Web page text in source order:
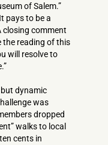
of Salem.”
pays to be a
closing comment
the reading of this
will resolve to
dynamic
was
dropped
walks to local
cents in